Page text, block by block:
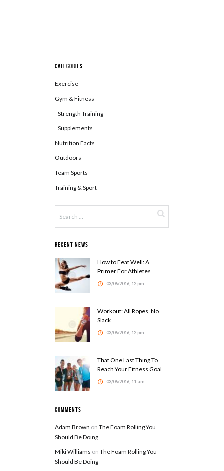
Categories
Exercise
Gym & Fitness
Strength Training
Supplements
Nutrition Facts
Outdoors
Team Sports
Training & Sport
Recent News
How to Feat Well: A
Primer For Athletes
03/06/2016, 12 pm
Workout: All Ropes, No
Slack
03/06/2016, 12 pm
That One Last Thing To
Reach Your Fitness Goal
03/06/2016, 11 am
Comments
Adam Brown on The Foam Rolling You
Should Be Doing
Miki Williams on The Foam Rolling You
Should Be Doing